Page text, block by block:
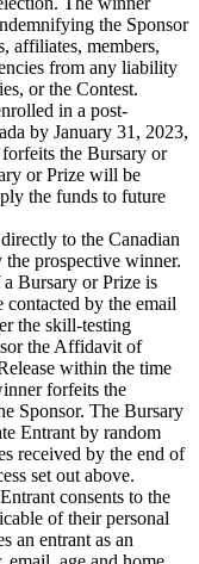
the Sponsor
affiliates, members,
from any liability
or the Contest.
in a post-
by January 31, 2023,
the Bursary or
or Prize will be
the funds to future
to the Canadian
prospective winner.
Bursary or Prize is
by the email
the skill-testing
the Affidavit of
within the time
forfeits the
Sponsor. The Bursary
Entrant by random
received by the end of
set out above.
consents to the
of their personal
an entrant as an